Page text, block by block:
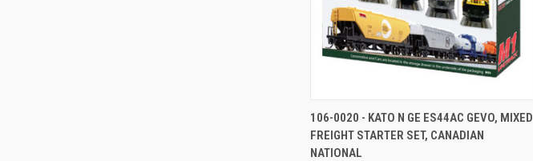
QUICK VIEW OUT OF STOCK
Compare
106-0020 - KATO N GE ES44AC GEVO, MIXED
FREIGHT STARTER SET, CANADIAN
NATIONAL